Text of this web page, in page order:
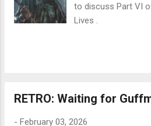
to discuss Part VI
Lives .
RETRO: Waiting for
- February 03, 2026